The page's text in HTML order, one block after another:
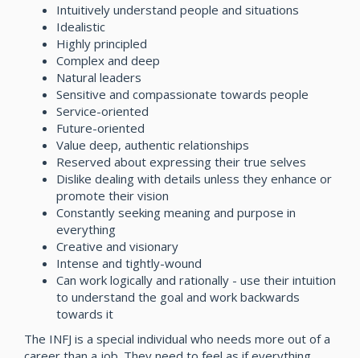
Intuitively understand people and situations
Idealistic
Highly principled
Complex and deep
Natural leaders
Sensitive and compassionate towards people
Service-oriented
Future-oriented
Value deep, authentic relationships
Reserved about expressing their true selves
Dislike dealing with details unless they enhance or
promote their vision
Constantly seeking meaning and purpose in
everything
Creative and visionary
Intense and tightly-wound
Can work logically and rationally - use their intuition
to understand the goal and work backwards
towards it
The INFJ is a special individual who needs more out of a